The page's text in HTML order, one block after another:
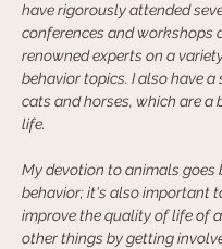
have rigorously attended
conferences and workshops
renowned experts on a
behavior topics. I also have
cats and horses, which are a
life.
My devotion to animals goes
behavior; it's also important
improve the quality of life of
other things by getting